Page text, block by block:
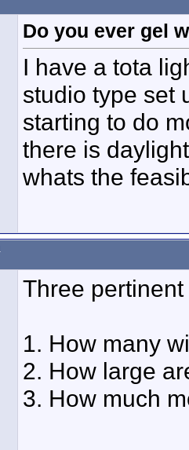
Do you ever gel
I have a tota
studio type set
starting to do
there is
whats the
Three
1. How many
2. How large
3. How much